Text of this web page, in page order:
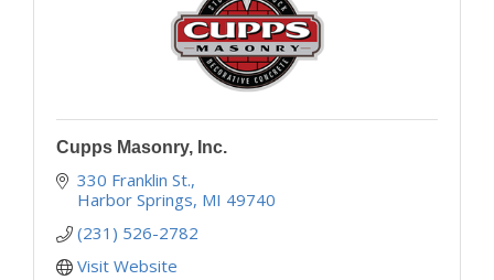
Cupps Masonry, Inc.
330 Franklin St.
Harbor Springs MI 49740
(231) 526-2782
Visit Website